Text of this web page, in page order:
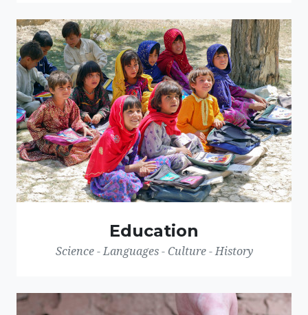
Education
Science - Languages - Culture - History